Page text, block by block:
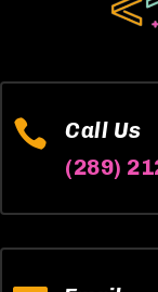

Call Us
(289)